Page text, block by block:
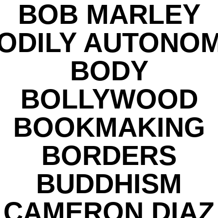
BOB MARLEY
BODY
BOLLYWOOD
BOOKMAKING
BORDERS
BUDDHISM